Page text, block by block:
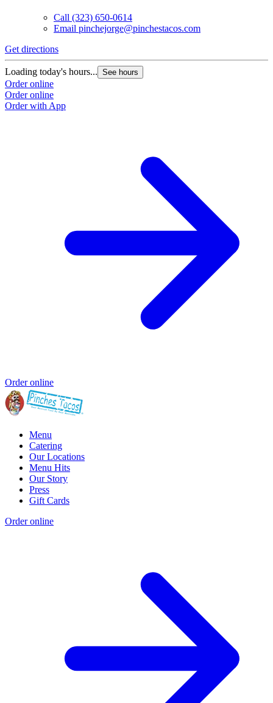
Call (323) 650-0614
Email pinchejorge@pinchestacos.com
Get directions
Loading today's hours... See hours
Order online
Order online
Order with App
Order online
Menu
Catering
Our Locations
Menu Hits
Our Story
Press
Gift Cards
Order online